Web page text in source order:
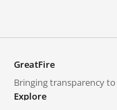
GreatFire
Bringing transparency
Explore